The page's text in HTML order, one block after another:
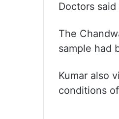
Doctors
The
sample had
Kumar also
conditions